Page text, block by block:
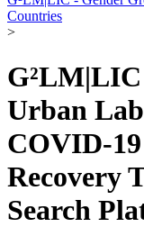
Countries
>
Urban
COVID-
Recovery
Search